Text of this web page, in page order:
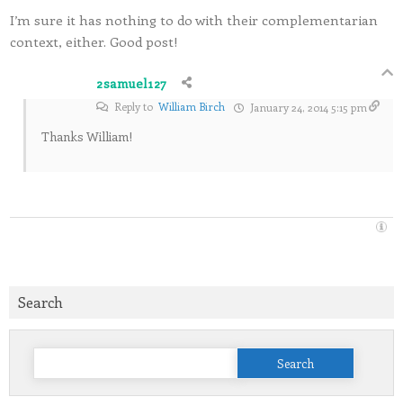
I’m sure it has nothing to do with their complementarian
context, either. Good post!
2samuel127
Reply to William Birch January 24, 2014 5:15 pm
Thanks William!
Search
Search